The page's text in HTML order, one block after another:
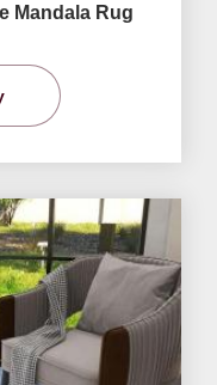
Mandala Rug